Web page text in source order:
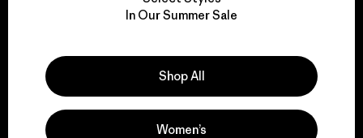
for our impact.
Explore Our Footprint
In Our Summer Sale
Shop All
Women’s